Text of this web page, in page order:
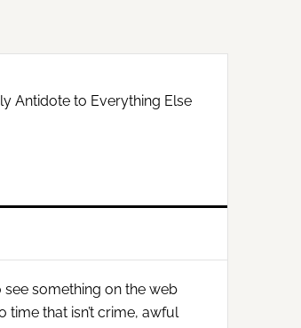
Antidote to Everything Else
see something on the web
time that isn’t crime, awful